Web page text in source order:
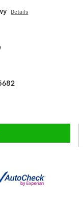
Details